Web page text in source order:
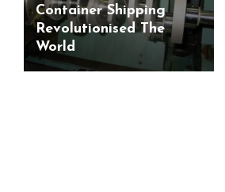
Container Shipping
Revolutionised The
World
BUSINESS
Biodegradable Postage
Standard Poly Mailers: